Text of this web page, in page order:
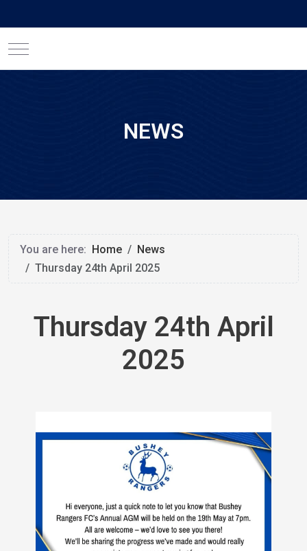
Mobile Menu Toggle
NEWS
You are here: Home
News
Thursday 24th April 2025
Thursday 24th April
2025